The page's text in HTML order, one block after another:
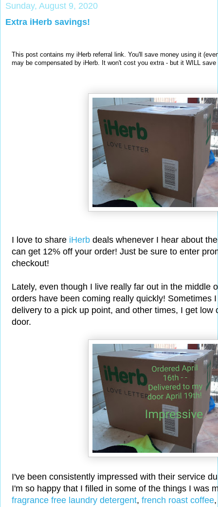
Sunday, August 9, 2020
Extra iHerb savings!
This post contains my iHerb referral link. You'll save money using it
may be compensated by iHerb. It won't cost you extra - but it WILL save
I love to share iHerb deals whenever I hear about
can get 12% off your order! Just be sure to enter
checkout!
Lately, even though I live really far out in the middle
orders have been coming really quickly! Sometimes
delivery to a pick up point, and other times, I get low
door.
I've been consistently impressed with their service
I'm so happy that I filled in some of the things I was
fragrance free laundry detergent, french roast coffee